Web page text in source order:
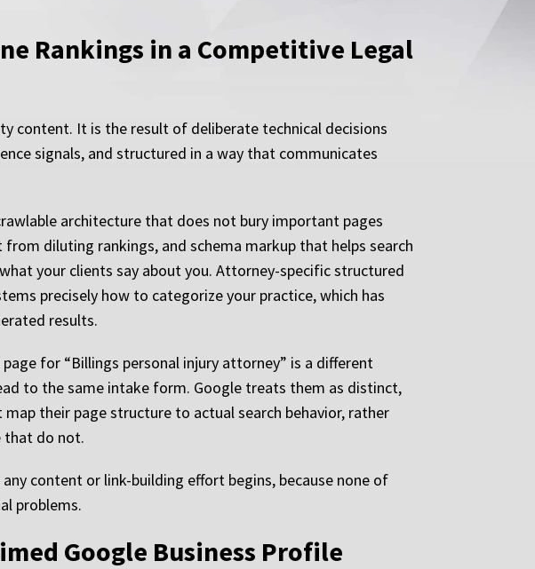
Rankings in a Competitive Legal
content. It is the result of deliberate technical decisions
signals, and structured in a way that communicates
architecture that does not bury important pages
diluting rankings, and schema markup that helps search
your clients say about you. Attorney-specific structured
precisely how to categorize your practice, which has
results.
for “Billings personal injury attorney” is a different
to the same intake form. Google treats them as distinct,
their page structure to actual search behavior, rather
that do not.
content or link-building effort begins, because none of
problems.
Google Business Profile